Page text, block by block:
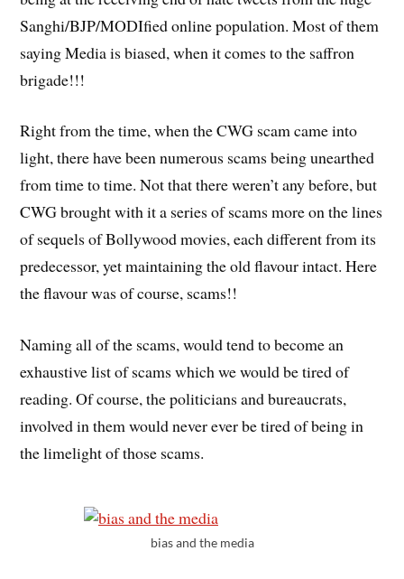
Sanghi/BJP/MODIfied online population. Most of them
saying Media is biased, when it comes to the saffron
brigade!!!
Right from the time, when the CWG scam came into
light, there have been numerous scams being unearthed
from time to time. Not that there weren’t any before, but
CWG brought with it a series of scams more on the lines
of sequels of Bollywood movies, each different from its
predecessor, yet maintaining the old flavour intact. Here
the flavour was of course, scams!!
Naming all of the scams, would tend to become an
exhaustive list of scams which we would be tired of
reading. Of course, the politicians and bureaucrats,
involved in them would never ever be tired of being in
the limelight of those scams.
bias and the media